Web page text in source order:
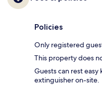
Policies
Only registered
This property does
Guests can rest
extinguisher on-site.